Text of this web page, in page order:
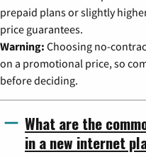
prepaid plans or slightly
price guarantees.
Warning: Choosing no-
on a promotional price, so
before deciding.
What are the
in a new internet